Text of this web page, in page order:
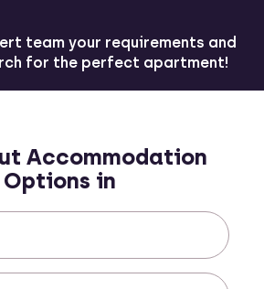
team your requirements and
for the perfect apartment!
Accommodation
Options in